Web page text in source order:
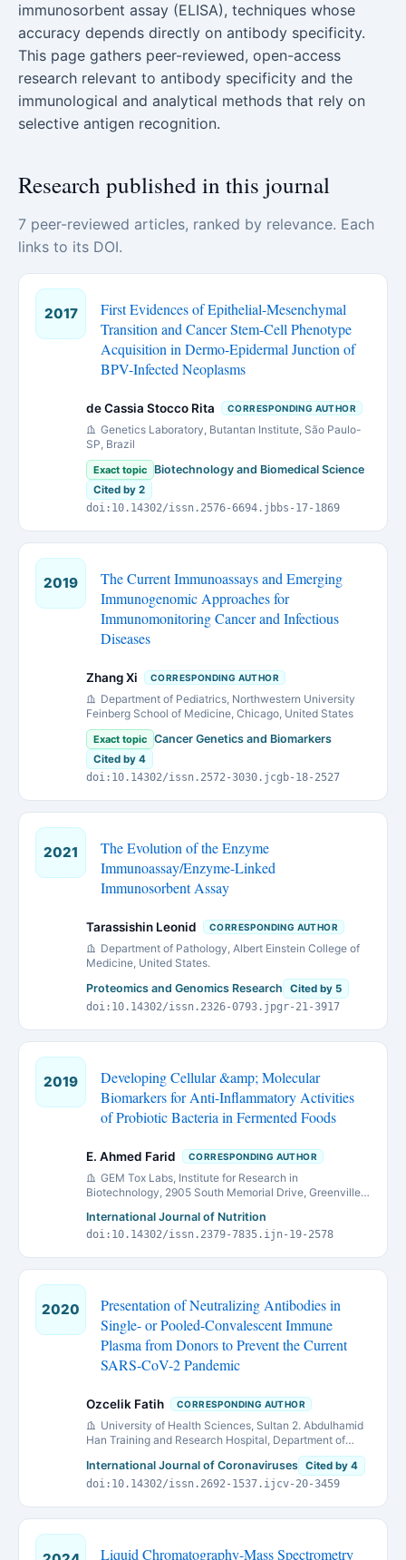
immunosorbent assay (ELISA), techniques whose
accuracy depends directly on antibody specificity.
This page gathers peer-reviewed, open-access
research relevant to antibody specificity and the
immunological and analytical methods that rely on
selective antigen recognition.
Research published in this journal
7 peer-reviewed articles, ranked by relevance. Each
links to its DOI.
2017
First Evidences of Epithelial-Mesenchymal
Transition and Cancer Stem-Cell Phenotype
Acquisition in Dermo-Epidermal Junction of
BPV-Infected Neoplasms
de Cassia Stocco Rita CORRESPONDING AUTHOR
Genetics Laboratory, Butantan Institute, São Paulo-
SP, Brazil
Exact topic Biotechnology and Biomedical Science
Cited by 2
doi:10.14302/issn.2576-6694.jbbs-17-1869
2019
The Current Immunoassays and Emerging
Immunogenomic Approaches for
Immunomonitoring Cancer and Infectious
Diseases
Zhang Xi CORRESPONDING AUTHOR
Department of Pediatrics, Northwestern University
Feinberg School of Medicine, Chicago, United States
Exact topic Cancer Genetics and Biomarkers
Cited by 4
doi:10.14302/issn.2572-3030.jcgb-18-2527
2021
The Evolution of the Enzyme
Immunoassay/Enzyme-Linked
Immunosorbent Assay
Tarassishin Leonid CORRESPONDING AUTHOR
Department of Pathology, Albert Einstein College of
Medicine, United States.
Proteomics and Genomics Research
Cited by 5
doi:10.14302/issn.2326-0793.jpgr-21-3917
2019
Developing Cellular &amp; Molecular
Biomarkers for Anti-Inflammatory Activities
of Probiotic Bacteria in Fermented Foods
E. Ahmed Farid CORRESPONDING AUTHOR
GEM Tox Labs, Institute for Research in
Biotechnology, 2905 South Memorial Drive, Greenville,
International Journal of Nutrition
doi:10.14302/issn.2379-7835.ijn-19-2578
2020
Presentation of Neutralizing Antibodies in
Single- or Pooled-Convalescent Immune
Plasma from Donors to Prevent the Current
SARS-CoV-2 Pandemic
Ozcelik Fatih CORRESPONDING AUTHOR
University of Health Sciences, Sultan 2. Abdulhamid
Han Training and Research Hospital, Department of
International Journal of Coronaviruses Cited by 4
doi:10.14302/issn.2692-1537.ijcv-20-3459
Liquid Chromatography-Mass Spectrometry